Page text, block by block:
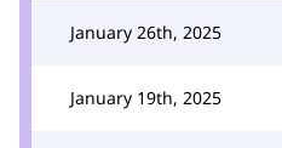
January 26th, 2025
January 19th, 2025